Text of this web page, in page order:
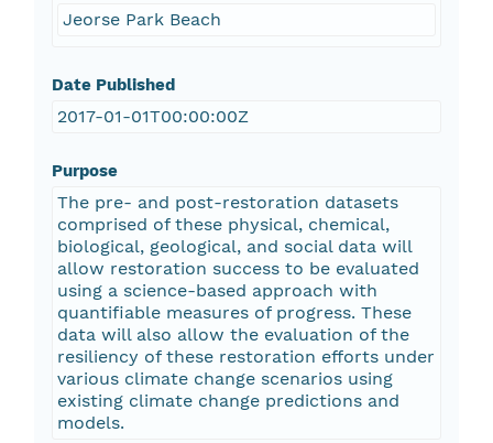
Jeorse Park Beach
Date Published
2017-01-01T00:00:00Z
Purpose
The pre- and post-restoration datasets
comprised of these physical, chemical,
biological, geological, and social data will
allow restoration success to be evaluated
using a science-based approach with
quantifiable measures of progress. These
data will also allow the evaluation of the
resiliency of these restoration efforts under
various climate change scenarios using
existing climate change predictions and
models.